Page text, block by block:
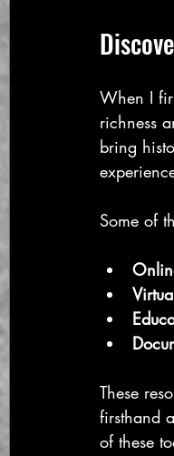
When I
richness
bring
Some of
These
firsthand
of these